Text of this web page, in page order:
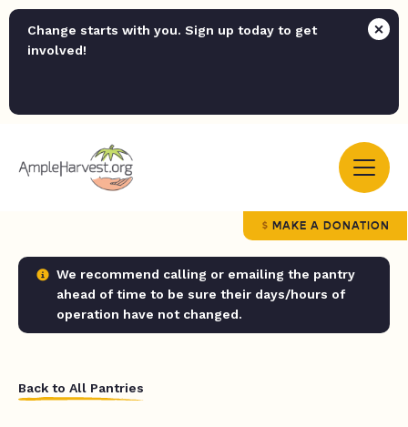
Change starts with you. Sign up today to get
involved!
MAKE A DONATION
We recommend calling or emailing the pantry
ahead of time to be sure their days/hours of
operation have not changed.
Back to All Pantries